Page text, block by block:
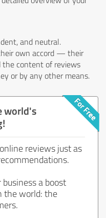
and neutral.
own accord — their
the content of reviews
or by any other means.
world's
reviews just as
a boost
the world: the